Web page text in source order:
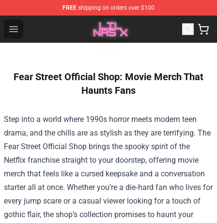
FREE shipping on orders over $100
Open menu
Lil Nas X Store - Official Lil Nas X Merchandise Shop
Fear Street Official Shop: Movie Merch That
Haunts Fans
Step into a world where 1990s horror meets modern teen
drama, and the chills are as stylish as they are terrifying. The
Fear Street Official Shop brings the spooky spirit of the
Netflix franchise straight to your doorstep, offering movie
merch that feels like a cursed keepsake and a conversation
starter all at once. Whether you’re a die‑hard fan who lives for
every jump scare or a casual viewer looking for a touch of
gothic flair, the shop’s collection promises to haunt your